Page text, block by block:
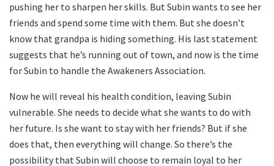
pushing her to sharpen her skills. But Subin wants to see her
friends and spend some time with them. But she doesn’t
know that grandpa is hiding something. His last statement
suggests that he’s running out of town, and now is the time
for Subin to handle the Awakeners Association.
Now he will reveal his health condition, leaving Subin
vulnerable. She needs to decide what she wants to do with
her future. Is she want to stay with her friends? But if she
does that, then everything will change. So there’s the
possibility that Subin will choose to remain loyal to her